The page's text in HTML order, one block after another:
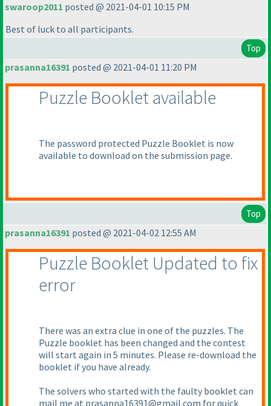
swaroop2011 posted @ 2021-04-01 10:15 PM
Best of luck to all participants.
Top
prasanna16391 posted @ 2021-04-01 11:20 PM
Puzzle Booklet available
The password protected Puzzle Booklet is now
available to download on the submission page.
Top
prasanna16391 posted @ 2021-04-02 12:55 AM
Puzzle Booklet Updated to fix
error
There was an extra clue in one of the puzzles. The
Puzzle booklet has been changed and the contest
will start again in 5 minutes. Please re-download the
booklet if you have already.
The solvers who started with the faulty booklet can
mail me at prasanna16391@gmail.com for quick